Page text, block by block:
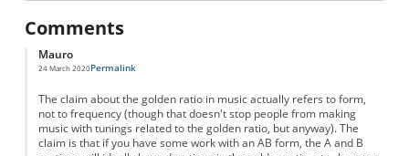
Comments
Mauro
24 March 2020Permalink
The claim about the golden ratio in music actually refers to form,
not to frequency (though that doesn't stop people from making
music with tunings related to the golden ratio, but anyway). The
claim is that if you have some work with an AB form, the A and B